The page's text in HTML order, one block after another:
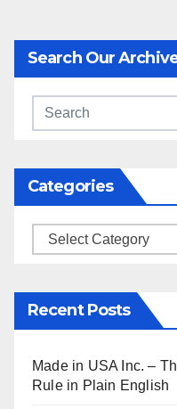
Search Our
Categories
Categories
Recent Posts
Made in USA Inc. –
Rule in Plain English